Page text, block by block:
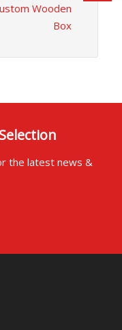
Wooden
Box
the latest news &